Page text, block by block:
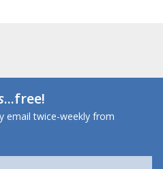
...free!
email twice-weekly from